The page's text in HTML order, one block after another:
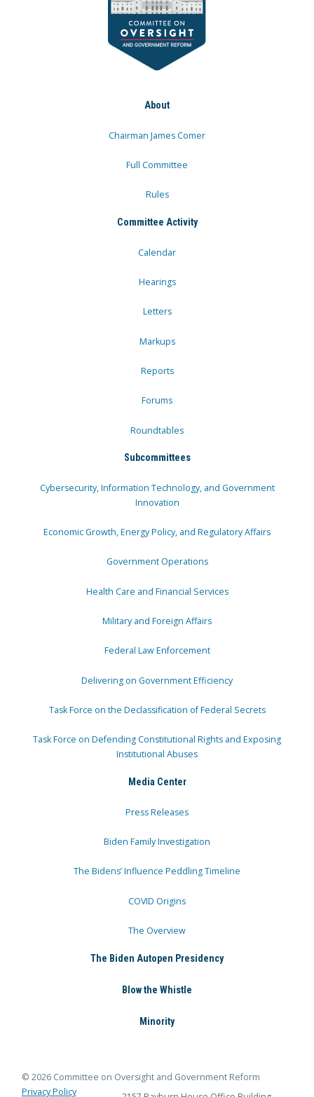
About
Chairman James Comer
Full Committee
Rules
Committee Activity
Calendar
Hearings
Letters
Markups
Reports
Forums
Roundtables
Subcommittees
Cybersecurity, Information Technology, and Government
Innovation
Economic Growth, Energy Policy, and Regulatory Affairs
Government Operations
Health Care and Financial Services
Military and Foreign Affairs
Federal Law Enforcement
Delivering on Government Efficiency
Task Force on the Declassification of Federal Secrets
Task Force on Defending Constitutional Rights and Exposing
Institutional Abuses
Media Center
Press Releases
Biden Family Investigation
The Bidens’ Influence Peddling Timeline
COVID Origins
The Overview
The Biden Autopen Presidency
Blow the Whistle
Minority
© 2026 Committee on Oversight and Government Reform
Privacy Policy